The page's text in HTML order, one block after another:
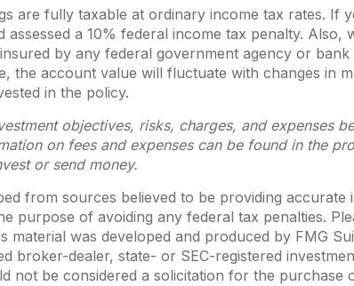
are fully taxable at ordinary income tax rates.
assessed a 10% federal income tax penalty.
by any federal government agency or
the account value will fluctuate with changes in
in the policy.
objectives, risks, charges, and expenses
on fees and expenses can be found in the
or send money.
from sources believed to be providing
purpose of avoiding any federal tax penalties.
material was developed and produced by FMG
broker-dealer, state- or SEC-registered
not be considered a solicitation for the purchase